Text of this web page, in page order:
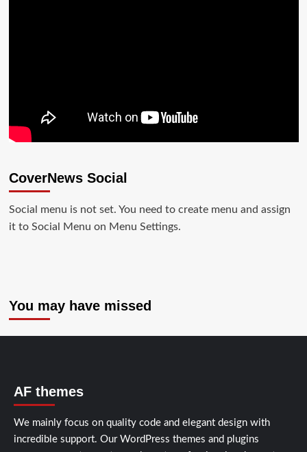
CoverNews Social
Social menu is not set. You need to create menu and assign
it to Social Menu on Menu Settings.
You may have missed
AF themes
We mainly focus on quality code and elegant design with
incredible support. Our WordPress themes and plugins